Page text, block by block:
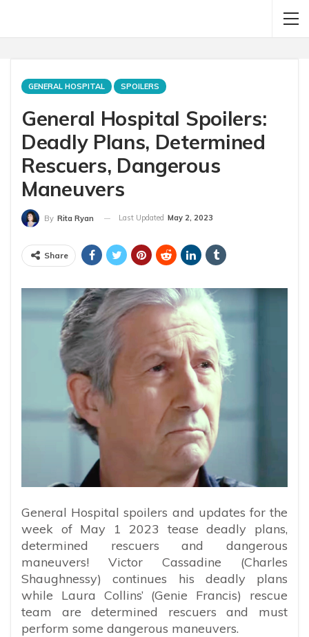
GENERAL HOSPITAL SPOILERS
General Hospital Spoilers:
Deadly Plans, Determined
Rescuers, Dangerous
Maneuvers
By Rita Ryan Last Updated May 2, 2023
Share
General Hospital spoilers and updates for the
week of May 1 2023 tease deadly plans,
determined rescuers and dangerous
maneuvers! Victor Cassadine (Charles
Shaughnessy) continues his deadly plans
while Laura Collins’ (Genie Francis) rescue
team are determined rescuers and must
perform some dangerous maneuvers.